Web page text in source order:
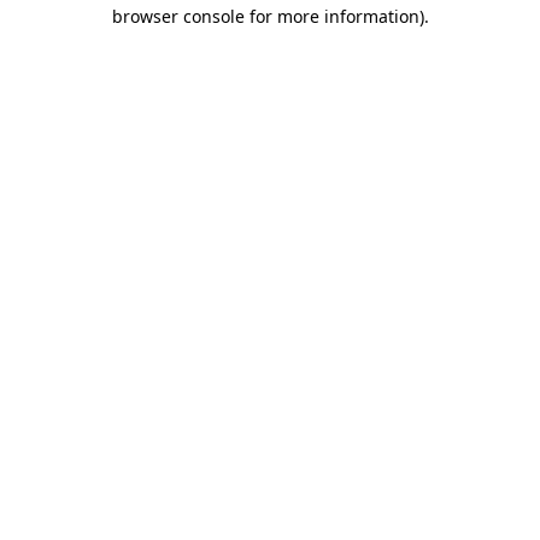
browser console for more information).